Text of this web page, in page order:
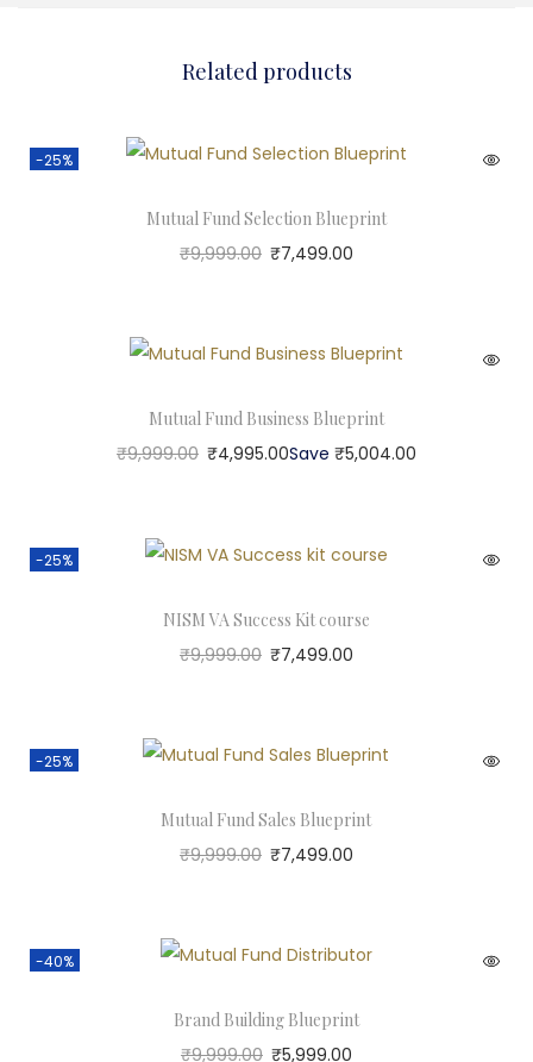
Related products
-25%
Mutual Fund Selection Blueprint
₹9,999.00 ₹7,499.00
Mutual Fund Business Blueprint
₹9,999.00 ₹4,995.00Save ₹5,004.00
-25%
NISM VA Success Kit course
₹9,999.00 ₹7,499.00
-25%
Mutual Fund Sales Blueprint
₹9,999.00 ₹7,499.00
-40%
Brand Building Blueprint
₹9,999.00 ₹5,999.00